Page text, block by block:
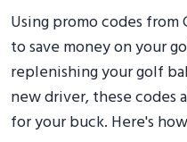
Using promo codes from
to save money on your
replenishing your golf
new driver, these codes
for your buck. Here's